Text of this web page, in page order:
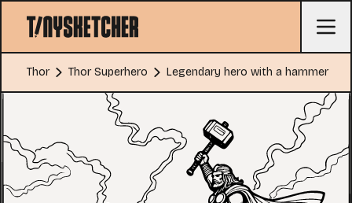
Thor Thor Superhero Legendary hero with a hammer